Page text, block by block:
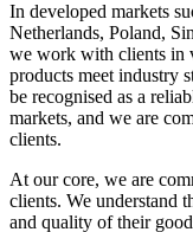
In developed markets
Netherlands, Poland,
we work with clients in
products meet industry
be recognised as a
markets, and we are
clients.
At our core, we are
clients. We understand
and quality of their